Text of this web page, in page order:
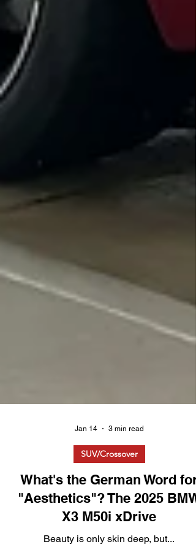
Jan 14 3 min read
SUV/Crossover
What's the German Word for
"Aesthetics"? The 2025 BMW
X3 M50i xDrive